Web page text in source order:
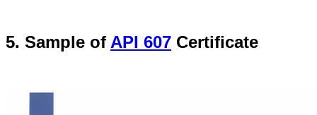
5. Sample of API 607 Certificate